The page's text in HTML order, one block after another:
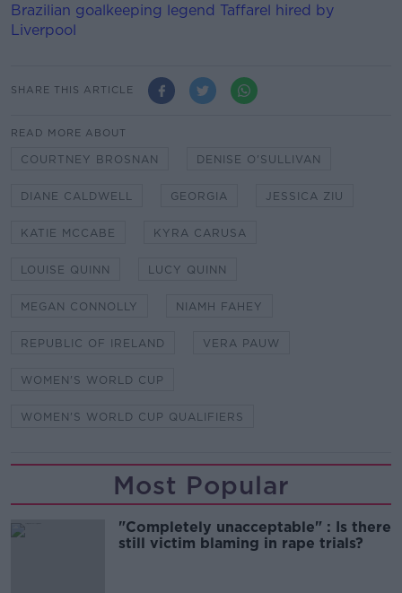
Brazilian goalkeeping legend Taffarel hired by
Liverpool
SHARE THIS ARTICLE
READ MORE ABOUT
COURTNEY BROSNAN DENISE O'SULLIVAN
DIANE CALDWELL GEORGIA JESSICA ZIU
KATIE MCCABE KYRA CARUSA
LOUISE QUINN LUCY QUINN
MEGAN CONNOLLY NIAMH FAHEY
REPUBLIC OF IRELAND VERA PAUW
WOMEN'S WORLD CUP
WOMEN'S WORLD CUP QUALIFIERS
Most Popular
"Completely unacceptable" : Is there
still victim blaming in rape trials?